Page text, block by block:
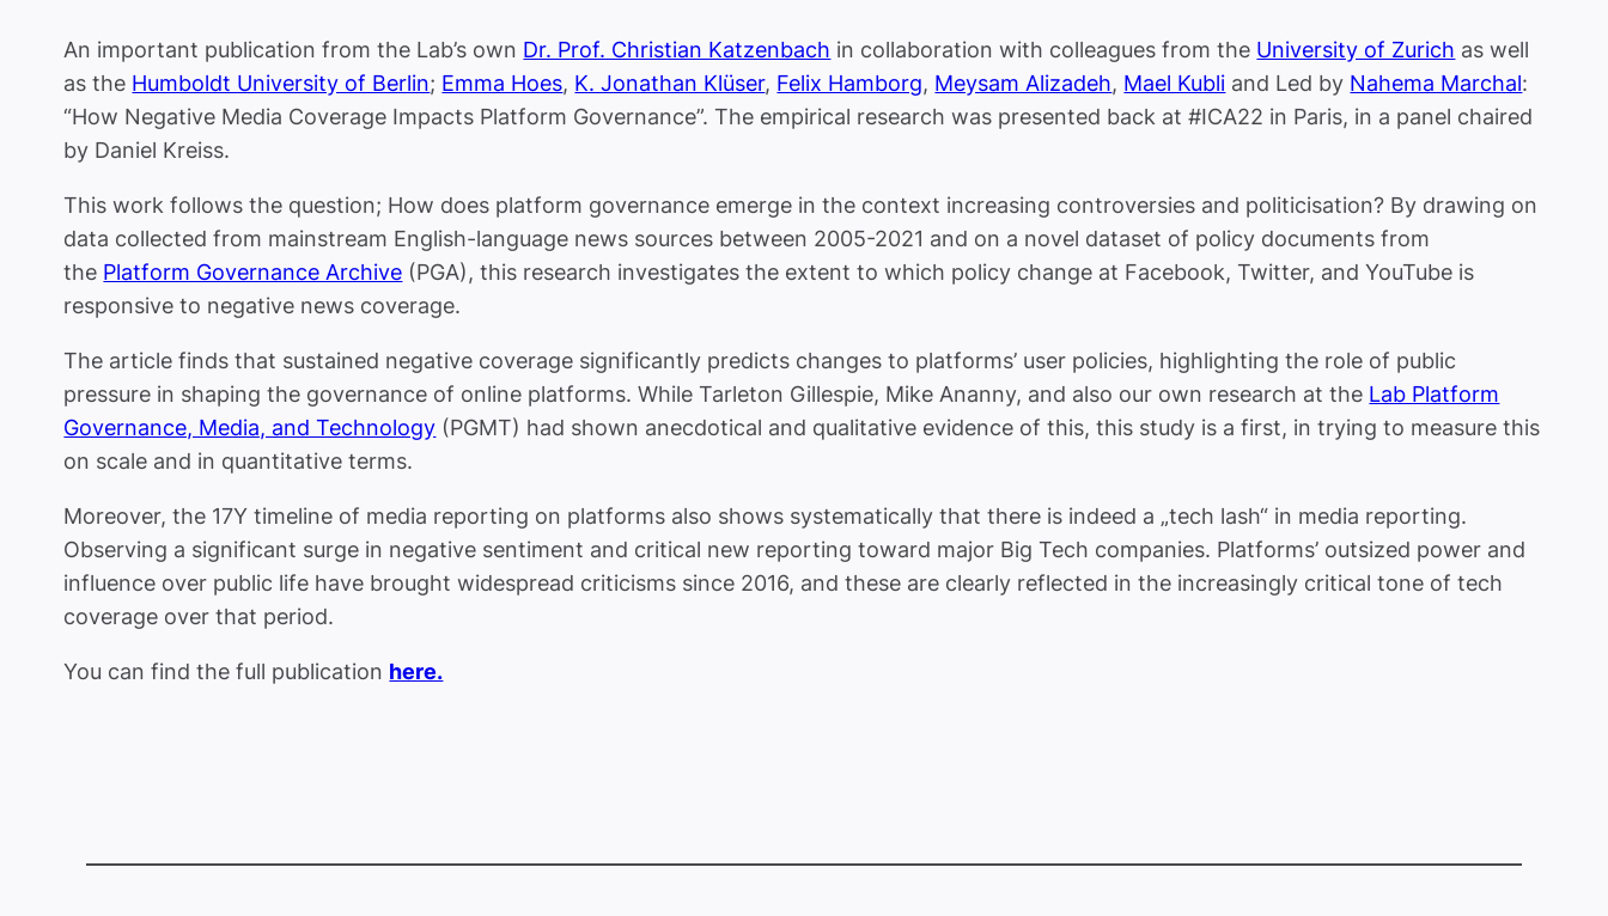
An important publication from the Lab’s own Dr. Prof. Christian Katzenbach in collaboration with colleagues from the University of Zurich as well
as the Humboldt University of Berlin; Emma Hoes, K. Jonathan Klüser, Felix Hamborg, Meysam Alizadeh, Mael Kubli and Led by Nahema Marchal:
“How Negative Media Coverage Impacts Platform Governance”. The empirical research was presented back at #ICA22 in Paris, in a panel chaired
by Daniel Kreiss.
This work follows the question; How does platform governance emerge in the context increasing controversies and politicisation? By drawing on
data collected from mainstream English-language news sources between 2005-2021 and on a novel dataset of policy documents from
the Platform Governance Archive (PGA),this research investigates the extent to which policy change at Facebook, Twitter, and YouTube is
responsive to negative news coverage.
The article finds that sustained negative coverage significantly predicts changes to platforms’ user policies, highlighting the role of public
pressure in shaping the governance of online platforms. While Tarleton Gillespie, Mike Ananny, and also our own research at the Lab Platform
Governance, Media, and Technology (PGMT) had shown anecdotical and qualitative evidence of this, this study is a first, in trying to measure this
on scale and in quantitative terms.
Moreover, the 17Y timeline of media reporting on platforms also shows systematically that there is indeed a „tech lash“ in media reporting.
Observing a significant surge in negative sentiment and critical new reporting toward major Big Tech companies. Platforms’ outsized power and
influence over public life have brought widespread criticisms since 2016, and these are clearly reflected in the increasingly critical tone of tech
coverage over that period.
You can find the full publication here.